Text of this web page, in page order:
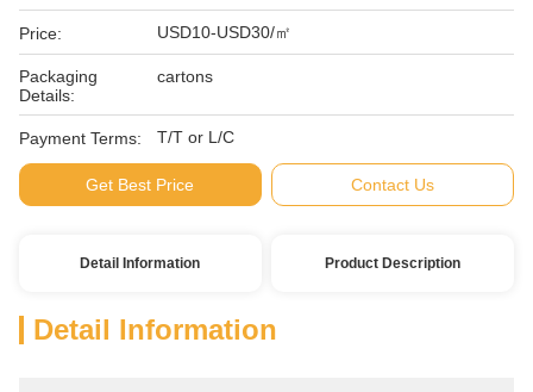
Price: USD10-USD30/㎡
Packaging
Details:
cartons
Payment Terms: T/T or L/C
Get Best Price Contact Us
Detail Information Product Description
Detail Information